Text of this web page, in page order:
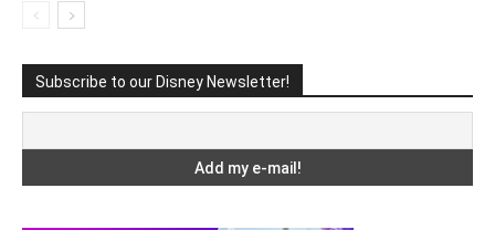
Subscribe to our Disney Newsletter!